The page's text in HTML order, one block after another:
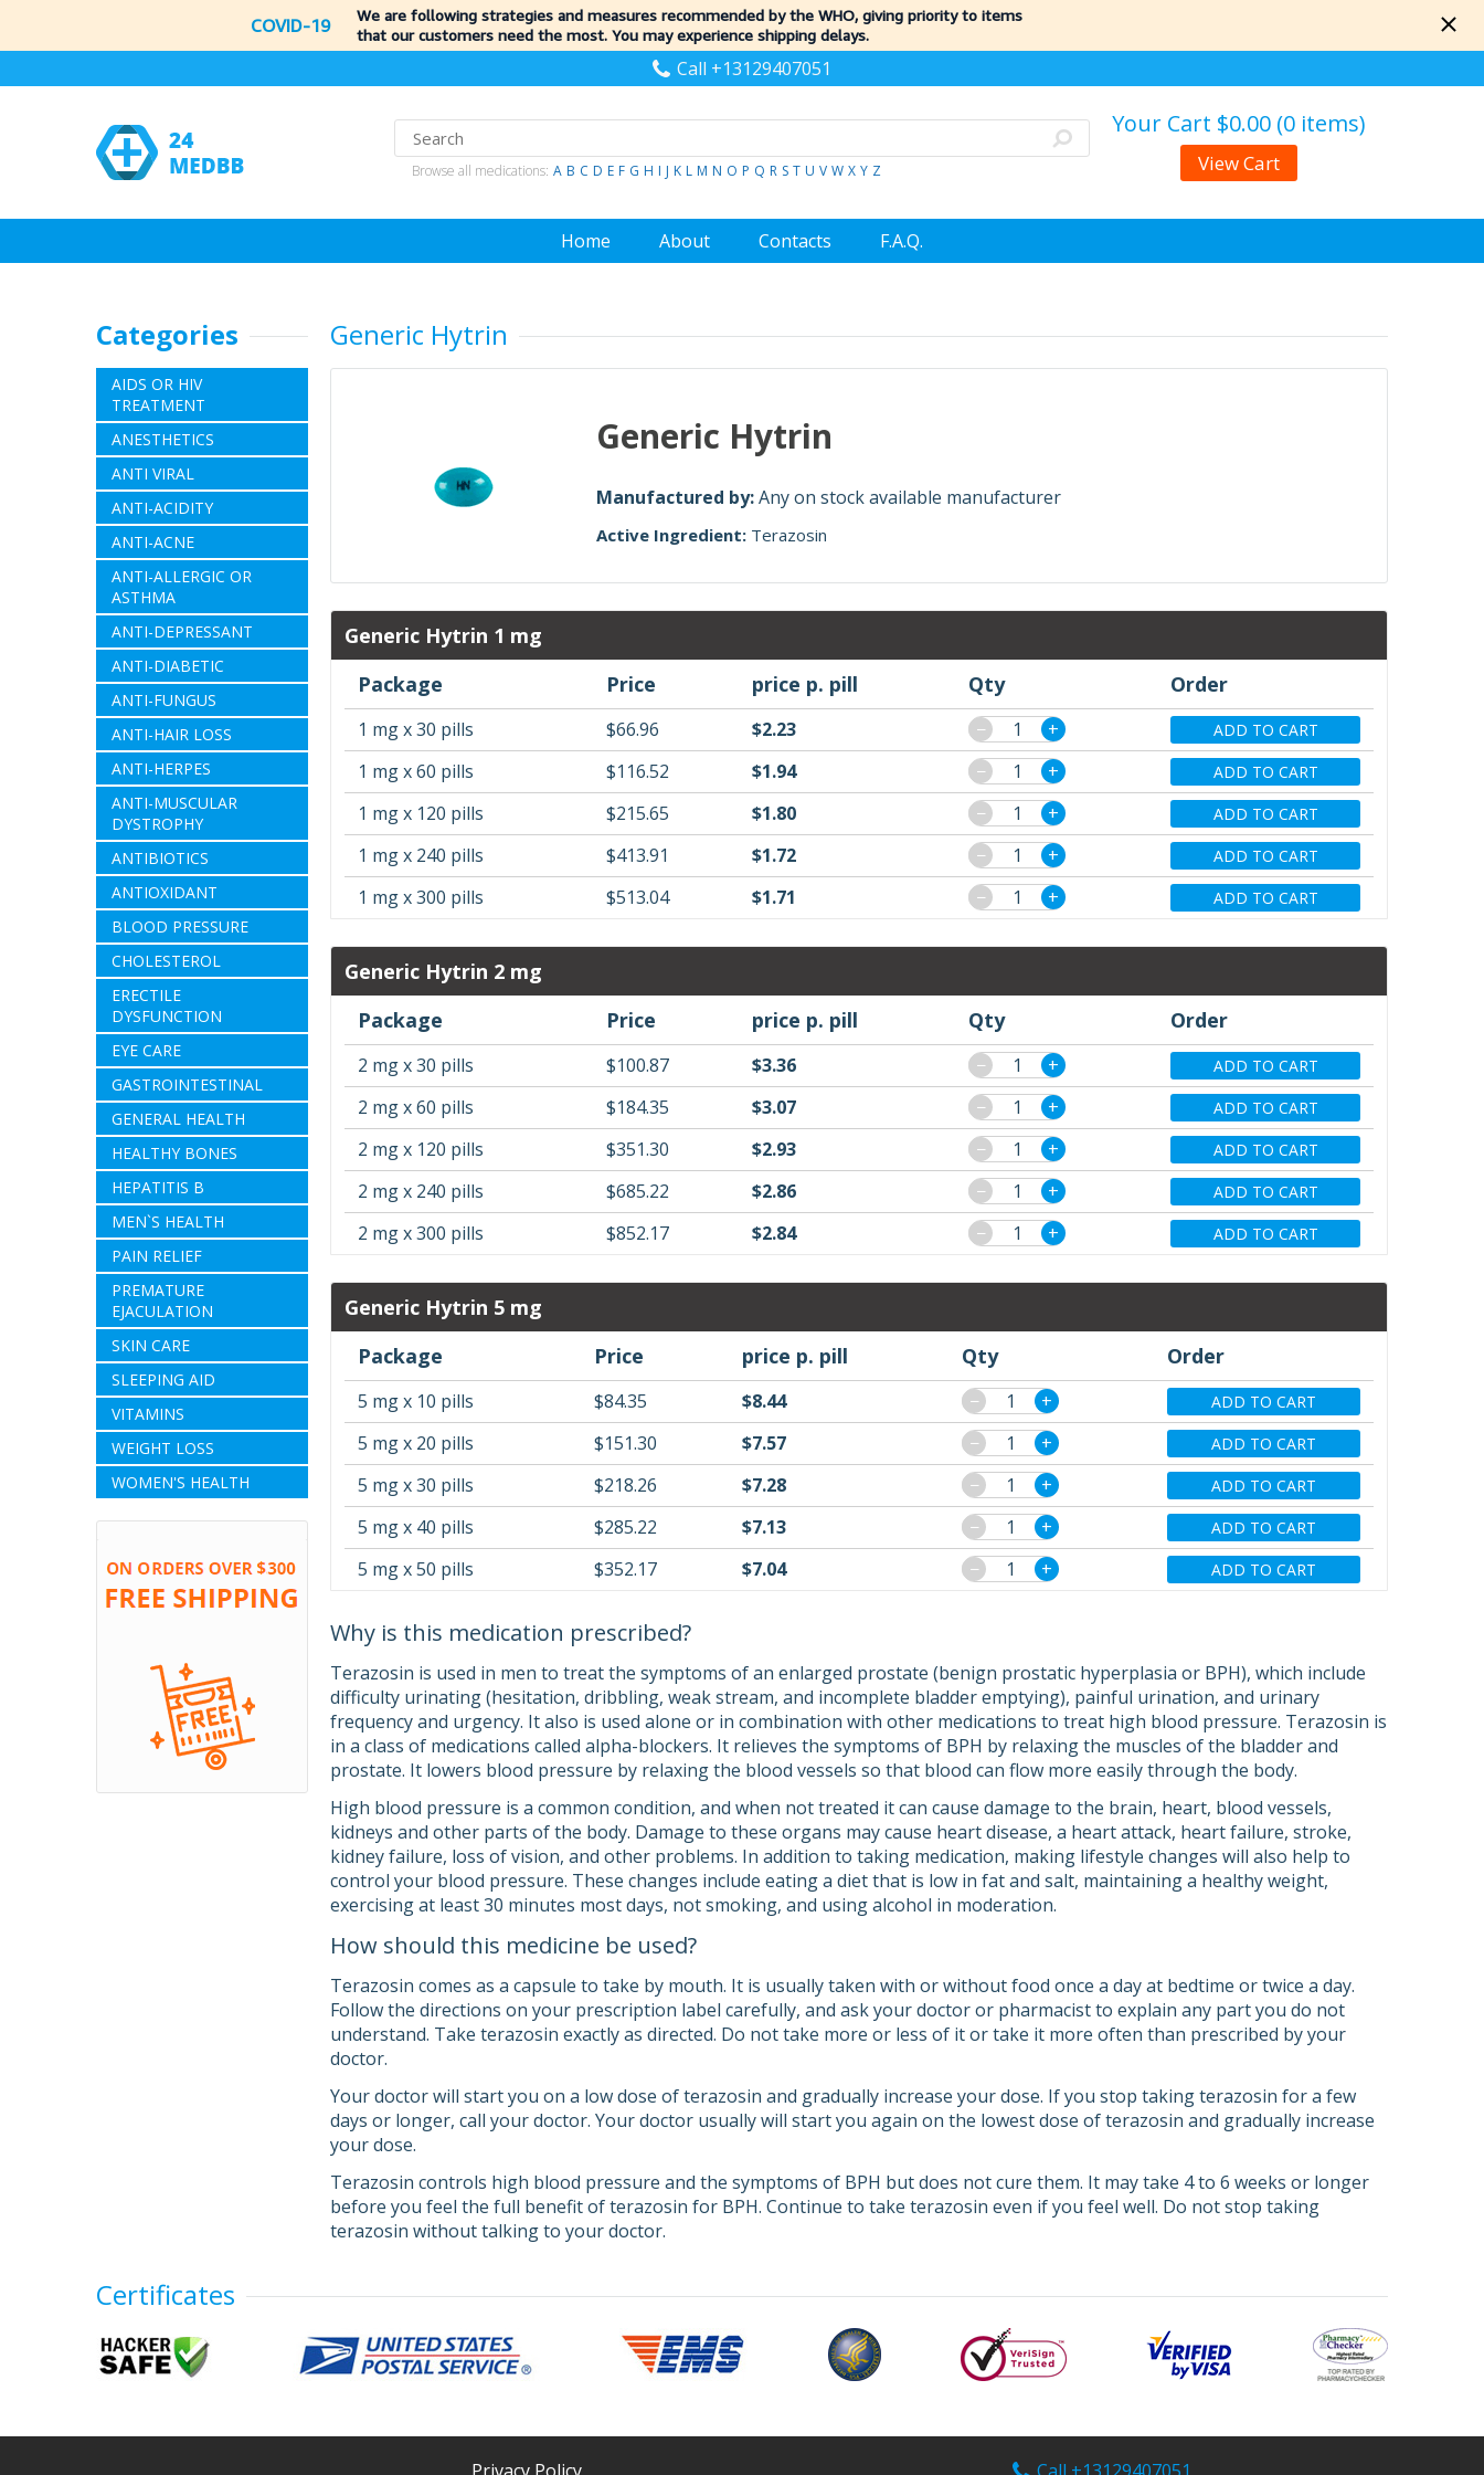
COVID-19
We are following strategies and measures recommended by the WHO, giving priority to items
that our customers need the most. You may experience shipping delays.
Call +13129407051
Browse all medications: A B C D E F G H I J K L M N O P Q R S T U V W X Y Z
Your Cart $0.00 (0 items)
View Cart
Home About Contacts F.A.Q.
Categories
AIDS OR HIV
TREATMENT
ANESTHETICS
ANTI VIRAL
ANTI-ACIDITY
ANTI-ACNE
ANTI-ALLERGIC OR
ASTHMA
ANTI-DEPRESSANT
ANTI-DIABETIC
ANTI-FUNGUS
ANTI-HAIR LOSS
ANTI-HERPES
ANTI-MUSCULAR
DYSTROPHY
ANTIBIOTICS
ANTIOXIDANT
BLOOD PRESSURE
CHOLESTEROL
ERECTILE
DYSFUNCTION
EYE CARE
GASTROINTESTINAL
GENERAL HEALTH
HEALTHY BONES
HEPATITIS B
MEN`S HEALTH
PAIN RELIEF
PREMATURE
EJACULATION
SKIN CARE
SLEEPING AID
VITAMINS
WEIGHT LOSS
WOMEN'S HEALTH
Generic Hytrin
Generic Hytrin
Manufactured by:Any on stock available manufacturer
Active Ingredient: Terazosin
Generic Hytrin 1 mg
Package
Price price p. pill Qty Order
1 mg x 30 pills $66.96 $2.23 − + ADD TO CART
1 mg x 60 pills $116.52 $1.94 − + ADD TO CART
1 mg x 120 pills $215.65 $1.80 − + ADD TO CART
1 mg x 240 pills $413.91 $1.72 − + ADD TO CART
1 mg x 300 pills $513.04 $1.71 − + ADD TO CART
Generic Hytrin 2 mg
Package
Price price p. pill Qty Order
2 mg x 30 pills $100.87 $3.36 − + ADD TO CART
2 mg x 60 pills $184.35 $3.07 − + ADD TO CART
2 mg x 120 pills $351.30 $2.93 − + ADD TO CART
2 mg x 240 pills $685.22 $2.86 − + ADD TO CART
2 mg x 300 pills $852.17 $2.84 − + ADD TO CART
Generic Hytrin 5 mg
Package
Price price p. pill Qty Order
5 mg x 10 pills $84.35 $8.44 − + ADD TO CART
5 mg x 20 pills $151.30 $7.57 − + ADD TO CART
5 mg x 30 pills $218.26 $7.28 − + ADD TO CART
5 mg x 40 pills $285.22 $7.13 − + ADD TO CART
5 mg x 50 pills $352.17 $7.04 − + ADD TO CART
Why is this medication prescribed?
Terazosin is used in men to treat the symptoms of an enlarged prostate (benign prostatic hyperplasia or BPH), which include
difficulty urinating (hesitation, dribbling, weak stream, and incomplete bladder emptying), painful urination, and urinary
frequency and urgency. It also is used alone or in combination with other medications to treat high blood pressure. Terazosin is
in a class of medications called alpha-blockers. It relieves the symptoms of BPH by relaxing the muscles of the bladder and
prostate. It lowers blood pressure by relaxing the blood vessels so that blood can flow more easily through the body.
High blood pressure is a common condition, and when not treated it can cause damage to the brain, heart, blood vessels,
kidneys and other parts of the body. Damage to these organs may cause heart disease, a heart attack, heart failure, stroke,
kidney failure, loss of vision, and other problems. In addition to taking medication, making lifestyle changes will also help to
control your blood pressure. These changes include eating a diet that is low in fat and salt, maintaining a healthy weight,
exercising at least 30 minutes most days, not smoking, and using alcohol in moderation.
How should this medicine be used?
Terazosin comes as a capsule to take by mouth. It is usually taken with or without food once a day at bedtime or twice a day.
Follow the directions on your prescription label carefully, and ask your doctor or pharmacist to explain any part you do not
understand. Take terazosin exactly as directed. Do not take more or less of it or take it more often than prescribed by your
doctor.
Your doctor will start you on a low dose of terazosin and gradually increase your dose. If you stop taking terazosin for a few
days or longer, call your doctor. Your doctor usually will start you again on the lowest dose of terazosin and gradually increase
your dose.
Terazosin controls high blood pressure and the symptoms of BPH but does not cure them. It may take 4 to 6 weeks or longer
before you feel the full benefit of terazosin for BPH. Continue to take terazosin even if you feel well. Do not stop taking
terazosin without talking to your doctor.
Certificates